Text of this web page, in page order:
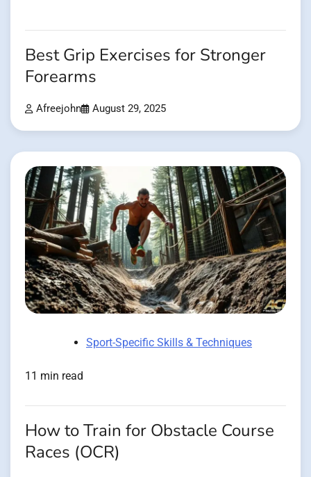
Best Grip Exercises for Stronger
Forearms
Afreejohn August 29, 2025
Sport-Specific Skills & Techniques
11 min read
How to Train for Obstacle Course
Races (OCR)